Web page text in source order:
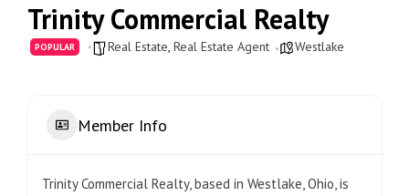
Trinity Commercial Realty
POPULAR Real Estate Real Estate Agent Westlake
Member Info
Trinity Commercial Realty, based in Westlake, Ohio, is